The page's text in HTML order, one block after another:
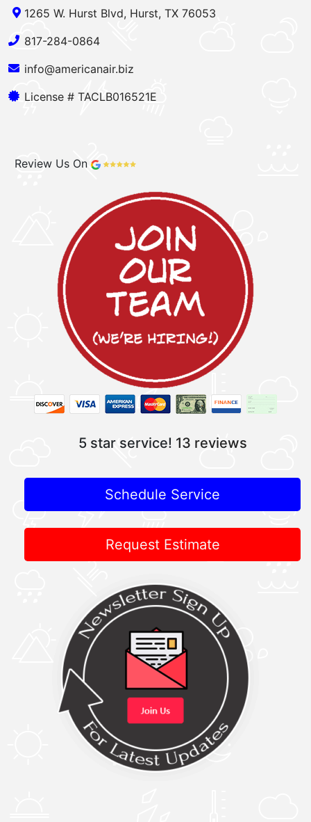
1265 W. Hurst Blvd, Hurst, TX 76053
817-284-0864
info@americanair.biz
License # TACLB016521E
Review Us On
5 star service! 13 reviews
Schedule Service
Request Estimate